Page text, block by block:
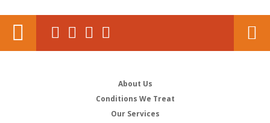
About Us
Conditions We Treat
Our Services